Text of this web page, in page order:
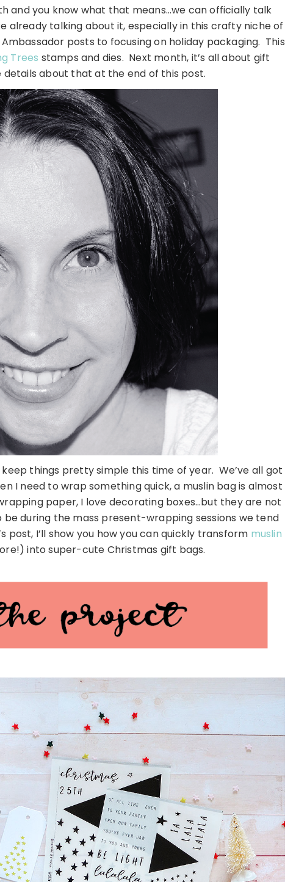
and you know what that means…we can officially talk
already talking about it, especially in this crafty niche of
posts to focusing on holiday packaging. This
Trees stamps and dies. Next month, it’s all about gift
details about that at the end of this post.
things pretty simple this time of year. We’ve all got
I need to wrap something quick, a muslin bag is almost
paper, I love decorating boxes…but they are not
be during the mass present-wrapping sessions we tend
post, I’ll show you how you can quickly transform muslin
into super-cute Christmas gift bags.